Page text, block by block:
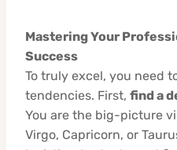
Mastering Your
Success
To truly excel, you need
tendencies. First, find a
You are the big-picture
Virgo, Capricorn, or